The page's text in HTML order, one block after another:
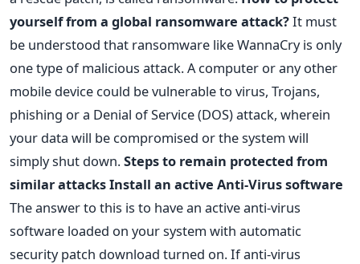
yourself from a global ransomware attack?It must
be understood that ransomware like WannaCry is only
one type of malicious attack. A computer or any other
mobile device could be vulnerable to virus, Trojans,
phishing or a Denial of Service (DOS) attack, wherein
your data will be compromised or the system will
simply shut down.Steps to remain protected from
similar attacksInstall an active Anti-Virus software
The answer to this is to have an active anti-virus
software loaded on your system with automatic
security patch download turned on. If anti-virus